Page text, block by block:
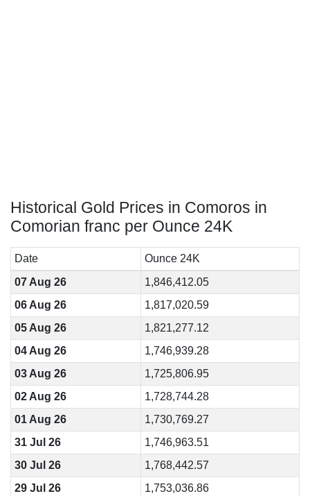
Historical Gold Prices in Comoros in
Comorian franc per Ounce 24K
Date
Ounce 24K
07 Aug 26
1,846,412.05
06 Aug 26
1,817,020.59
05 Aug 26
1,821,277.12
04 Aug 26
1,746,939.28
03 Aug 26
1,725,806.95
02 Aug 26
1,728,744.28
01 Aug 26
1,730,769.27
31 Jul 26
1,746,963.51
30 Jul 26
1,768,442.57
29 Jul 26
1,753,036.86